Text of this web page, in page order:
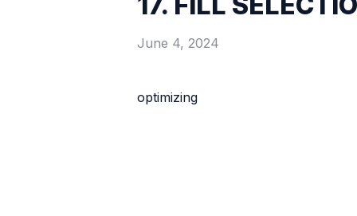
June 4, 2024
optimizing